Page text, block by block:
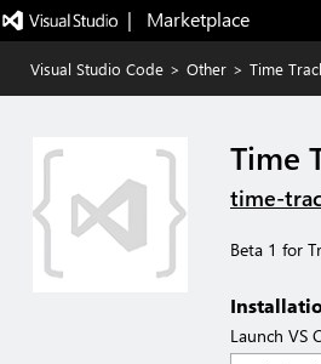
|   Marketplace
Visual Studio Code > Other > Time
Time
time-
Beta 1 for
Launch VS